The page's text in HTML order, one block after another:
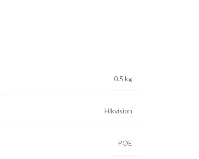
0.5 kg
Hikvision
POE